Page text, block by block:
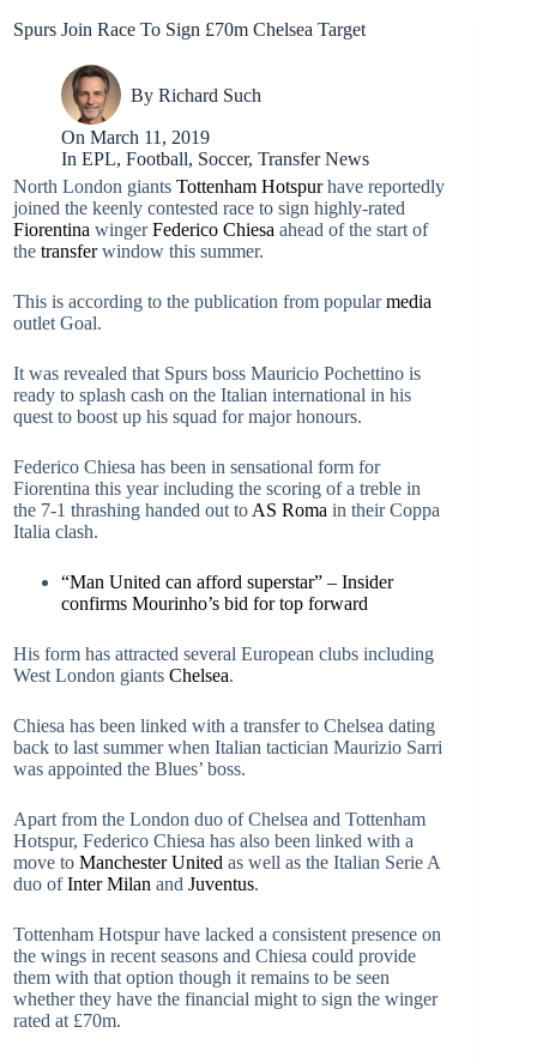
Spurs Join Race To Sign £70m Chelsea Target
By Richard Such
On March 11, 2019
In EPL,Football, Soccer,Transfer News
North London giants Tottenham Hotspurhave reportedly
joined the keenly contested race to sign highly-rated
Fiorentina wingerFederico Chiesa ahead of the start of
the transferwindow this summer.
This is according to the publication from popularmedia
outlet Goal.
It was revealed that Spurs boss Mauricio Pochettino is
ready to splash cash on the Italian international in his
quest to boost up his squad for major honours.
Federico Chiesa has been in sensational form for
Fiorentina this year including the scoring of a treble in
the 7-1 thrashing handed out to AS Roma in their Coppa
Italia clash.
“Man United can afford superstar” – Insider
confirms Mourinho’s bid for top forward
His form has attracted several European clubs including
West London giants Chelsea.
Chiesa has been linked with a transfer to Chelsea dating
back to last summer when Italian tactician Maurizio Sarri
was appointed the Blues’ boss.
Apart from the London duo of Chelsea and Tottenham
Hotspur, Federico Chiesa has also been linked with a
move to Manchester United as well as the Italian Serie A
duo ofInter Milan and Juventus.
Tottenham Hotspur have lacked a consistent presence on
the wings in recent seasons and Chiesa could provide
them with that option though it remains to be seen
whether they have the financial might to sign the winger
rated at £70m.